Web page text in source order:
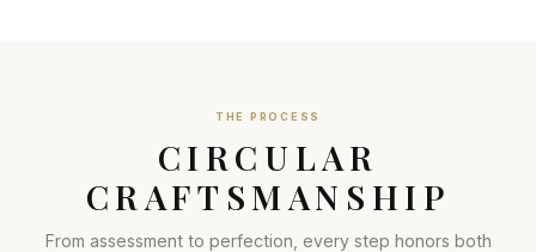
THE PROCESS
CIRCULAR
CRAFTSMANSHIP
From assessment to perfection, every step honors both